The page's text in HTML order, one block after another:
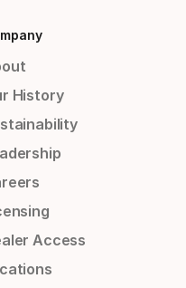
History
Access